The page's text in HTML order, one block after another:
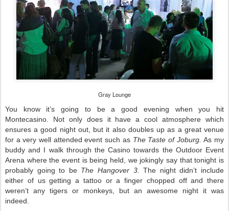
Gray Lounge
You know it’s going to be a good evening when you hit
Montecasino. Not only does it have a cool atmosphere which
ensures a good night out, but it also doubles up as a great venue
for a very well attended event such as The Taste of Joburg.As my
buddy and I walk through the Casino towards the Outdoor Event
Arena where the event is being held, we jokingly say that tonight is
probably going to be The Hangover 3.The night didn’t include
either of us getting a tattoo or a finger chopped off and there
weren’t any tigers or monkeys, but an awesome night it was
indeed.